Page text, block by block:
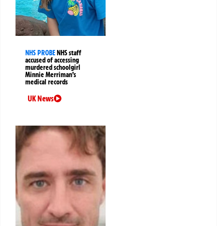
NHS PROBENHS staff
accused of accessing
murdered schoolgirl
Minnie Merriman’s
medical records
UK News